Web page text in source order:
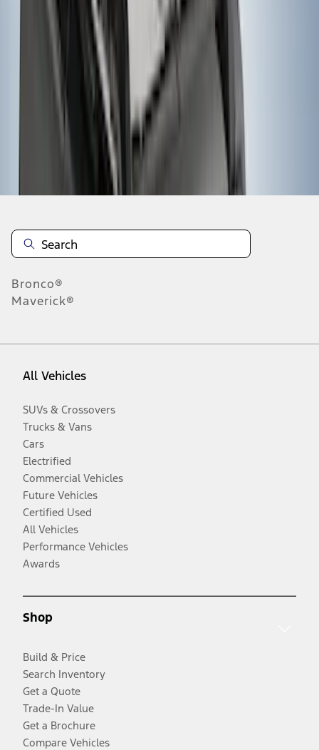
Bronco®
Maverick®
All Vehicles
SUVs & Crossovers
Trucks & Vans
Cars
Electrified
Commercial Vehicles
Future Vehicles
Certified Used
All Vehicles
Performance Vehicles
Awards
Shop
Build & Price
Search Inventory
Get a Quote
Trade-In Value
Get a Brochure
Compare Vehicles